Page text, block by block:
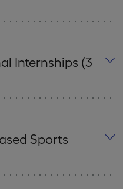
Internships (3
Sports